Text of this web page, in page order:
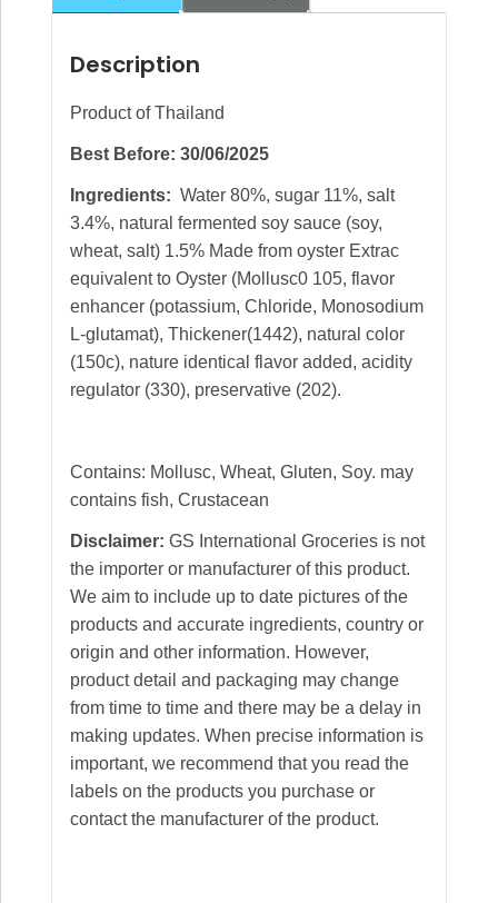
Description
Product of Thailand
Best Before: 30/06/2025
Ingredients: Water 80%, sugar 11%, salt
3.4%, natural fermented soy sauce (soy,
wheat, salt) 1.5% Made from oyster Extrac
equivalent to Oyster (Mollusc0 105, flavor
enhancer (potassium, Chloride, Monosodium
L-glutamat), Thickener(1442), natural color
(150c), nature identical flavor added, acidity
regulator (330), preservative (202).
Contains: Mollusc, Wheat, Gluten, Soy. may
contains fish, Crustacean
Disclaimer: GS International Groceries is not
the importer or manufacturer of this product.
We aim to include up to date pictures of the
products and accurate ingredients, country or
origin and other information. However,
product detail and packaging may change
from time to time and there may be a delay in
making updates. When precise information is
important, we recommend that you read the
labels on the products you purchase or
contact the manufacturer of the product.